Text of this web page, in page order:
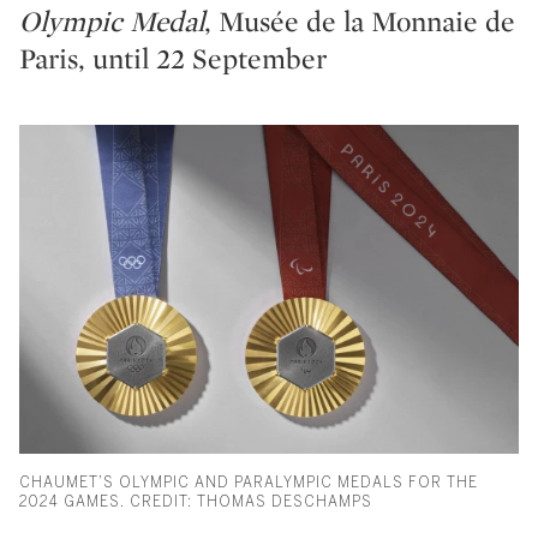
Olympic Medal, Musée de la Monnaie de
Paris, until 22 September
CHAUMET’S OLYMPIC AND PARALYMPIC MEDALS FOR THE
2024 GAMES. CREDIT: THOMAS DESCHAMPS